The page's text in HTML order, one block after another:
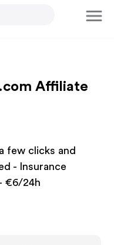
Affiliate
few clicks and
- Insurance
€6/24h